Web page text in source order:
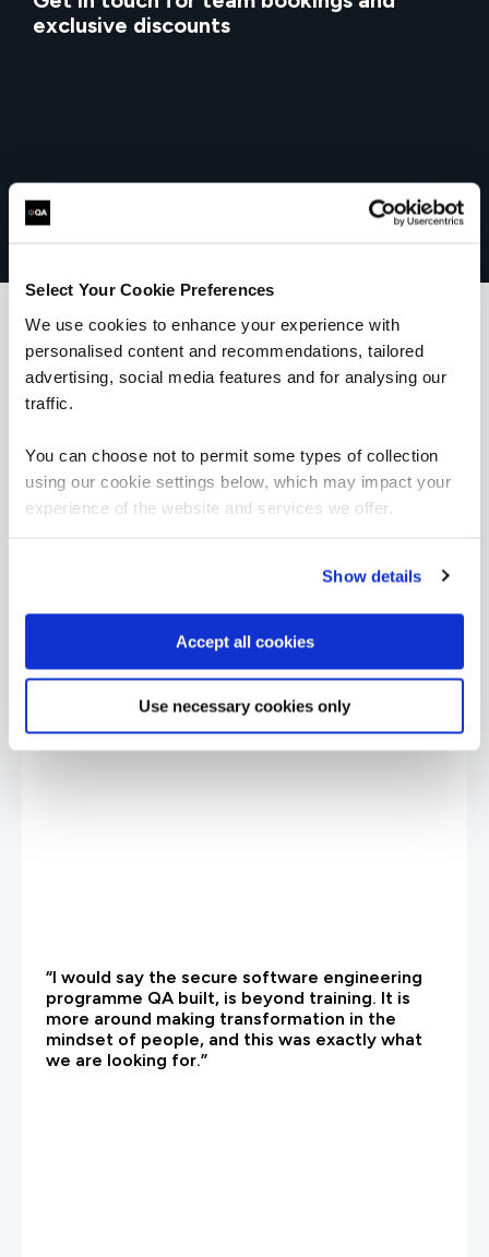
Select Your Cookie Preferences
We use cookies to enhance your experience with
personalised content and recommendations, tailored
advertising, social media features and for analysing our
traffic.
You can choose not to permit some types of collection
using our cookie settings below, which may impact your
experience of the website and services we offer.
Show details
Accept all cookies
Use necessary cookies only
exclusive discounts
What our customers
are saying
“I would say the secure software engineering
programme QA built, is beyond training. It is
more around making transformation in the
mindset of people, and this was exactly what
we are looking for.”